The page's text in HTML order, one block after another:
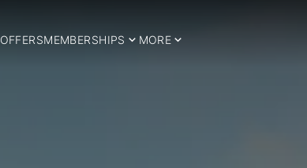
OFFERSMEMBERSHIPS MORE